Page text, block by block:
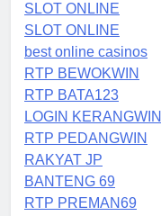
SLOT ONLINE
SLOT ONLINE
best online casinos
RTP BEWOKWIN
RTP BATA123
LOGIN KERANGWIN
RTP PEDANGWIN
RAKYAT JP
BANTENG 69
RTP PREMAN69